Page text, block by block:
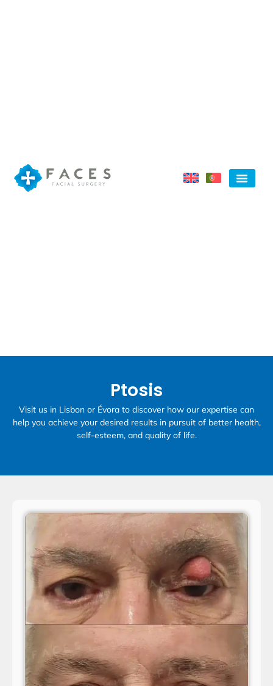
Ptosis
Visit us in Lisbon or Évora to discover how our expertise can
help you achieve your desired results in pursuit of better health,
self-esteem, and quality of life.